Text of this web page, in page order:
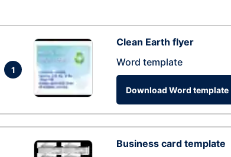
1
Clean Earth flyer
Word template
Download Word template
Business card template